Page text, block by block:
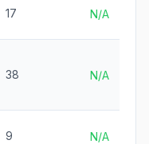
17 N/A
38 N/A
9 N/A